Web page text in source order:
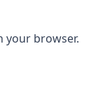
your browser.